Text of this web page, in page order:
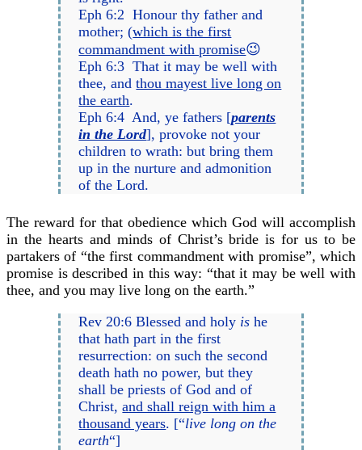
Eph 6:2 Honour thy father and
mother; (which is the first
commandment with promise😉
Eph 6:3 That it may be well with
thee, andthou mayest live long on
the earth.
Eph 6:4 And, ye fathers [parents
in the Lord], provoke not your
children to wrath: but bring them
up in the nurture and admonition
of the Lord.
The reward for that obedience which God will accomplish
in the hearts and minds of Christ’s bride is for us to be
partakers of “the first commandment with promise”, which
promise is described in this way: “that it may be well with
thee, and you may live long on the earth.”
Rev 20:6 Blessed and holy is he
that hath part in the first
resurrection: on such the second
death hath no power, but they
shall be priests of God and of
Christ,and shall reign with him a
thousand years. [“live long on the
earth“]